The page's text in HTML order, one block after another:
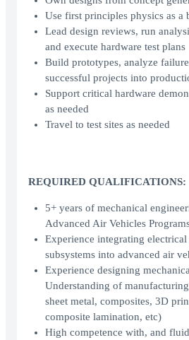
Use first principles physics as a
Lead design reviews, run
and execute hardware test plans
Build prototypes, analyze
successful projects into
Support critical hardware
as needed
Travel to test sites as needed
REQUIRED QUALIFICATIONS:
5+ years of mechanical
Advanced Air Vehicles
Experience integrating
subsystems into advanced air
Experience designing
Understanding of
sheet metal, composites, 3D
composite lamination, etc)
High competence with, and